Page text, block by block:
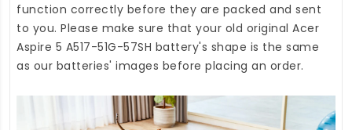
function correctly before they are packed and sent
to you. Please make sure that your old original Acer
Aspire 5 A517-51G-57SH battery's shape is the same
as our batteries' images before placing an order.